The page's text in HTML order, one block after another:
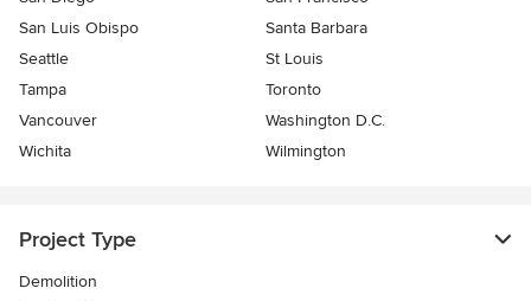
San Luis Obispo
Santa Barbara
Seattle
St Louis
Tampa
Toronto
Vancouver
Washington D.C.
Wichita
Wilmington
Project Type
Demolition